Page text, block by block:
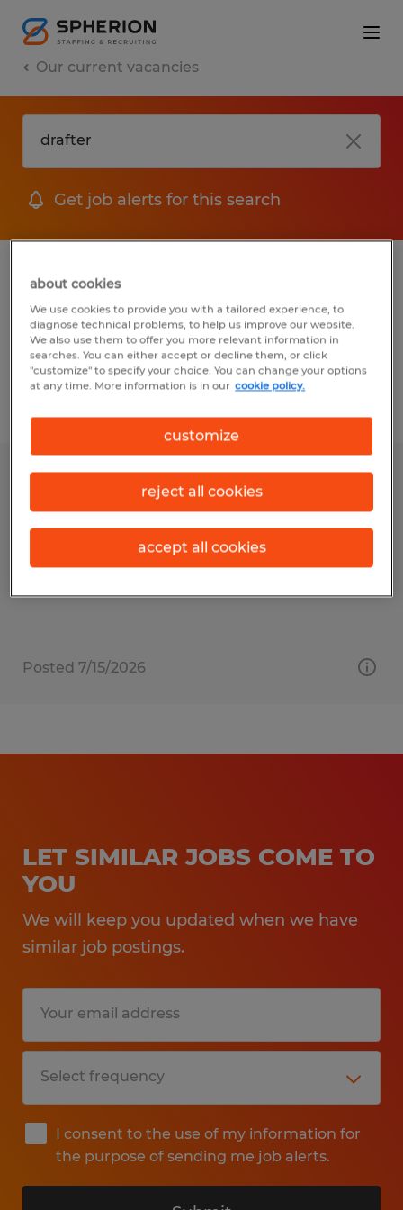
Our current vacancies
Get job alerts for this search
jobs FAQ
1 job found for Drafter
Designer & Drafting Supervisor
Sioux Falls, South Dakota
Permanent
Posted 7/15/2026
LET SIMILAR JOBS COME TO
YOU
We will keep you updated when we have
similar job postings.
I consent to the use of my information for
the purpose of sending me job alerts.
about cookies
We use cookies to provide you with a tailored experience, to
diagnose technical problems, to help us improve our website.
We also use them to offer you more relevant information in
searches. You can either accept or decline them, or click
"customize" to specify your choice. You can change your options
at any time. More information is in our cookie policy.
customize
reject all cookies
accept all cookies